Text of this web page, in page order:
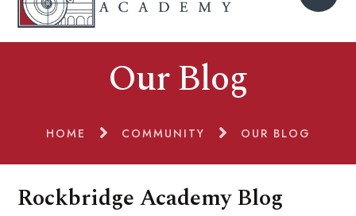
Our Blog
HOME COMMUNITY OUR BLOG
Rockbridge Academy Blog